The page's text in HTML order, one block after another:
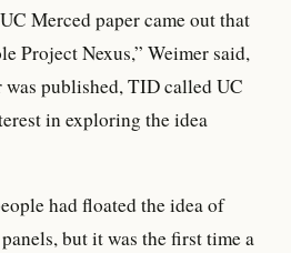
Merced paper came out that
Project Nexus,” Weimer said,
was published, TID called UC
in exploring the idea
had floated the idea of
but it was the first time a